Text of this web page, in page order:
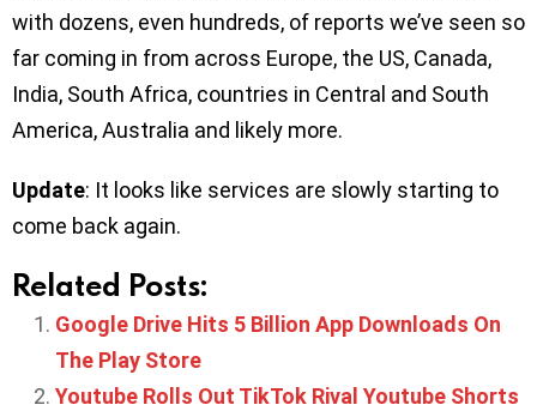
with dozens, even hundreds, of reports we’ve seen so
far coming in from across Europe, the US, Canada,
India, South Africa, countries in Central and South
America, Australia and likely more.
Update: It looks like services are slowly starting to
come back again.
Related Posts:
Google Drive Hits 5 Billion App Downloads On
The Play Store
Youtube Rolls Out TikTok Rival Youtube Shorts